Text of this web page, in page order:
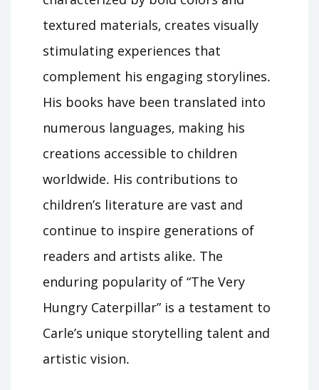
textured materials‚ creates visually
stimulating experiences that
complement his engaging storylines․
His books have been translated into
numerous languages‚ making his
creations accessible to children
worldwide․ His contributions to
children’s literature are vast and
continue to inspire generations of
readers and artists alike․ The
enduring popularity of “The Very
Hungry Caterpillar” is a testament to
Carle’s unique storytelling talent and
artistic vision․